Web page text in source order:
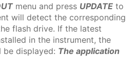
menu and press UPDATE to
will detect the corresponding
flash drive. If the latest
in the instrument, the
displayed: The application